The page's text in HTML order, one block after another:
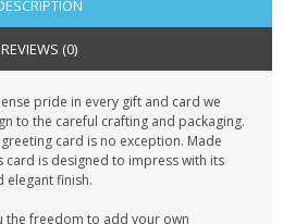
REVIEWS (0)
pride in every gift and card we
to the careful crafting and packaging.
card is no exception. Made
card is designed to impress with its
elegant finish.
the freedom to add your own